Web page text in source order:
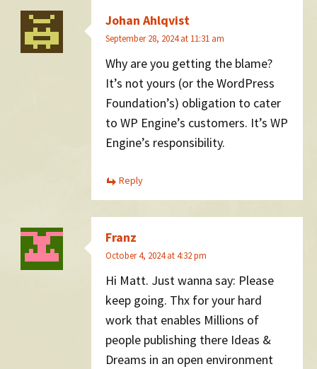
Johan Ahlqvist
September 28, 2024 at 11:31 am
Why are you getting the blame?
It’s not yours (or the WordPress
Foundation’s) obligation to cater
to WP Engine’s customers. It’s WP
Engine’s responsibility.
Reply
Franz
October 4, 2024 at 4:32 pm
Hi Matt. Just wanna say: Please
keep going. Thx for your hard
work that enables Millions of
people publishing there Ideas &
Dreams in an open environment